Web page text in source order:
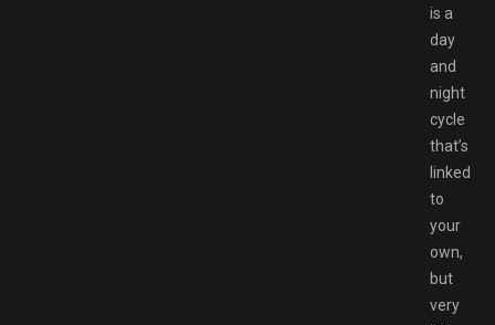
is a
day
and
night
cycle
that’s
linked
to
your
own,
but
very